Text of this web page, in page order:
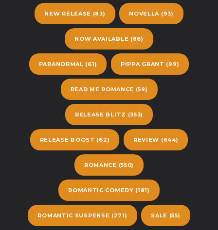
NEW RELEASE (83) NOVELLA (93)
NOW AVAILABLE (86)
PARANORMAL (61) PIPPA GRANT (99)
READ ME ROMANCE (59)
RELEASE BLITZ (353)
RELEASE BOOST (62) REVIEW (644)
ROMANCE (550)
ROMANTIC COMEDY (181)
ROMANTIC SUSPENSE (271) SALE (55)